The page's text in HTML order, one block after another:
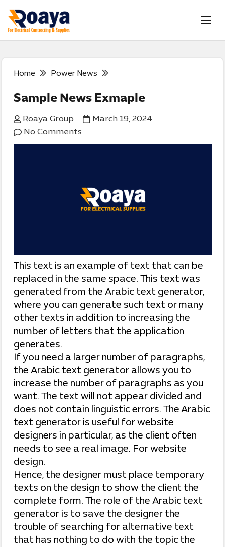
Home Power News
Sample News Exmaple
Roaya Group
March 19, 2024
No Comments
This text is an example of text that can be
replaced in the same space. This text was
generated from the Arabic text generator,
where you can generate such text or many
other texts in addition to increasing the
number of letters that the application
generates.
If you need a larger number of paragraphs,
the Arabic text generator allows you to
increase the number of paragraphs as you
want. The text will not appear divided and
does not contain linguistic errors. The Arabic
text generator is useful for website
designers in particular, as the client often
needs to see a real image. For website
design.
Hence, the designer must place temporary
texts on the design to show the client the
complete form. The role of the Arabic text
generator is to save the designer the
trouble of searching for alternative text
that has nothing to do with the topic the